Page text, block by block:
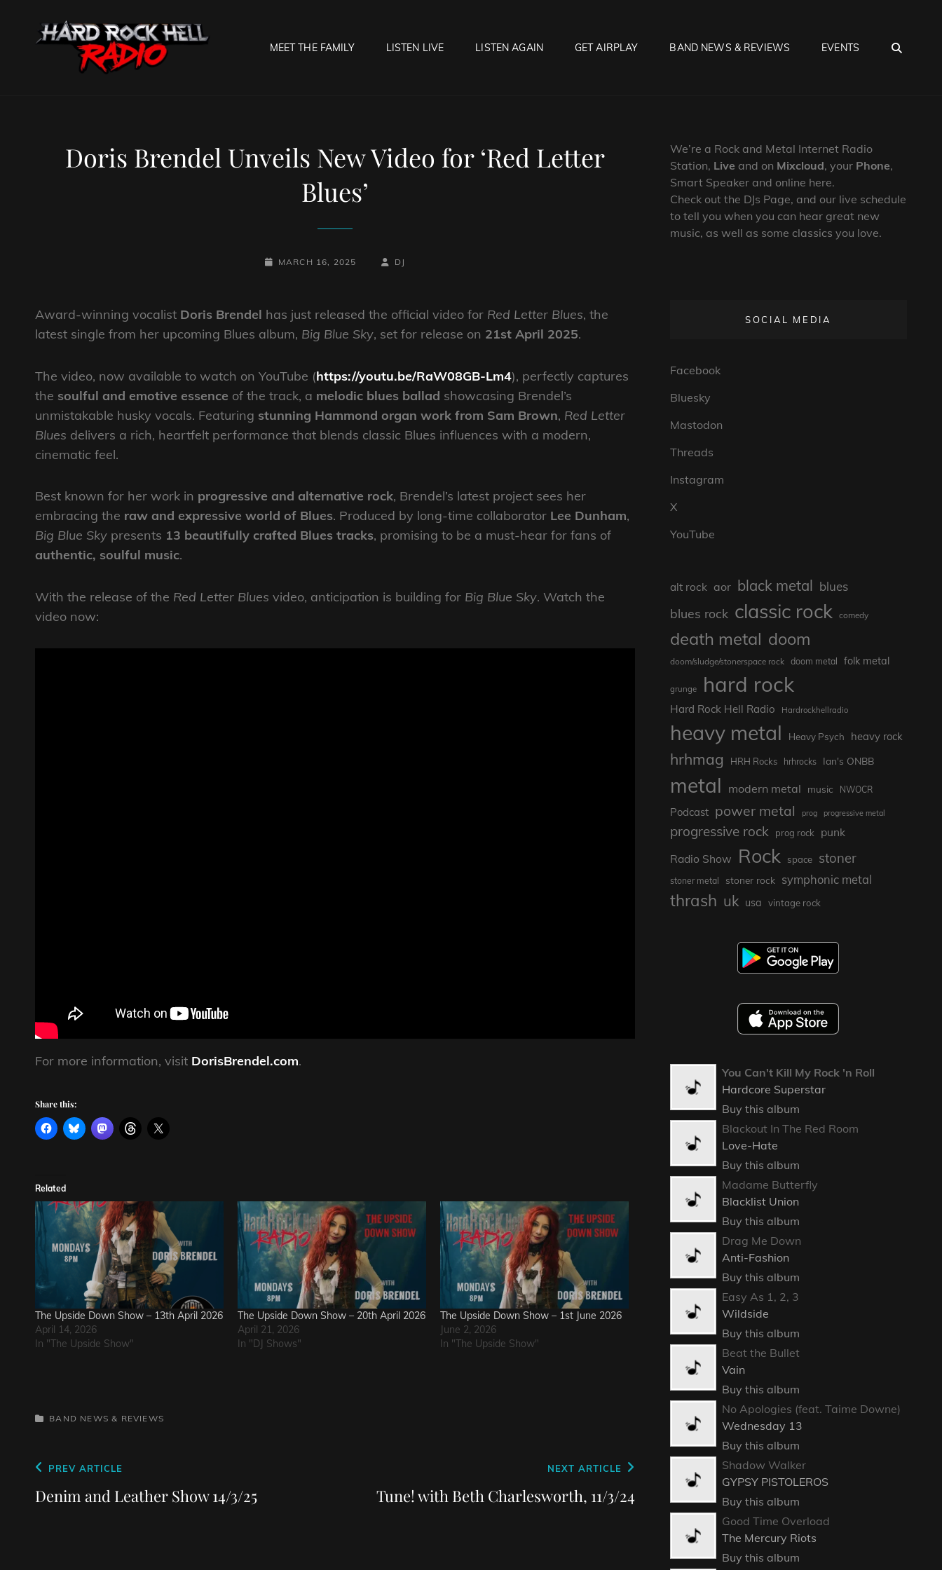
MEET THE FAMILY LISTEN LIVE LISTEN AGAIN GET AIRPLAY BAND NEWS & REVIEWS EVENTS
Doris Brendel Unveils New Video for ‘Red Letter
Blues’
POSTED-
MARCH 16, 2025
BY
BYLINE
DJ
Award-winning vocalist Doris Brendel has just released the official video for Red Letter Blues, the
latest single from her upcoming Blues album, Big Blue Sky, set for release on 21st April 2025.
The video, now available to watch on YouTube (https://youtu.be/RaW08GB-Lm4), perfectly captures
the soulful and emotive essence of the track, a melodic blues ballad showcasing Brendel’s
unmistakable husky vocals. Featuring stunning Hammond organ work from Sam Brown, Red Letter
Blues delivers a rich, heartfelt performance that blends classic Blues influences with a modern,
cinematic feel.
Best known for her work in progressive and alternative rock, Brendel’s latest project sees her
embracing the raw and expressive world of Blues. Produced by long-time collaborator Lee Dunham,
Big Blue Sky presents 13 beautifully crafted Blues tracks, promising to be a must-hear for fans of
authentic, soulful music.
With the release of the Red Letter Blues video, anticipation is building for Big Blue Sky. Watch the
video now:
For more information, visit DorisBrendel.com.
Share this:
Related
The Upside Down Show – 13th April 2026
April 14, 2026
In "The Upside Show"
The Upside Down Show – 20th April 2026
April 21, 2026
In "DJ Shows"
The Upside Down Show – 1st June 2026
June 2, 2026
In "The Upside Show"
CATEGORIES
BAND NEWS & REVIEWS
Post
navigation
Previous
Post
PREV ARTICLE
Denim and Leather Show 14/3/25
NEXT ARTICLE
Tune! with Beth Charlesworth, 11/3/24
We’re a Rock and Metal Internet Radio
Station, Live and on Mixcloud, your Phone,
Smart Speaker and online here.
Check out the DJs Page, and our live schedule
to tell you when you can hear great new
music, as well as some classics you love.
SOCIAL MEDIA
Facebook
Bluesky
Mastodon
Threads
Instagram
X
YouTube
alt rock aor black metal blues
blues rock classic rock comedy
death metal doom
doom/sludge/stonerspace rock doom metal folk metal
grunge hard rock
Hard Rock Hell Radio Hardrockhellradio
heavy metal Heavy Psych heavy rock
hrhmag HRH Rocks hrhrocks Ian's ONBB
metal modern metal music NWOCR
Podcast power metal prog progressive metal
progressive rock prog rock
punk
Radio Show Rock space stoner
stoner metal stoner rock symphonic metal
thrash uk usa vintage rock
You Can't Kill My Rock 'n Roll
Hardcore Superstar
Buy this album
Blackout In The Red Room
Love-Hate
Buy this album
Madame Butterfly
Blacklist Union
Buy this album
Drag Me Down
Anti-Fashion
Buy this album
Easy As 1, 2, 3
Wildside
Buy this album
Beat the Bullet
Vain
Buy this album
No Apologies (feat. Taime Downe)
Wednesday 13
Buy this album
Shadow Walker
GYPSY PISTOLEROS
Buy this album
Good Time Overload
The Mercury Riots
Buy this album